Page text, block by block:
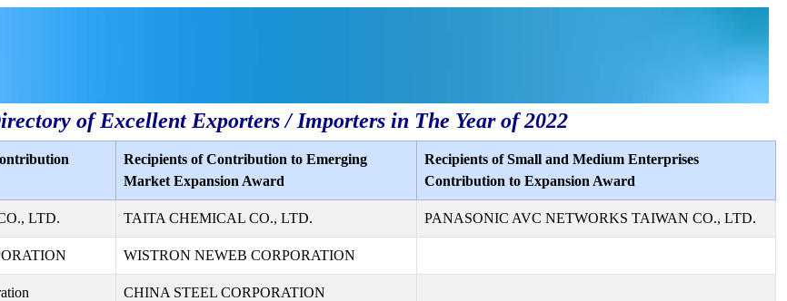
of Excellent Exporters / Importers in The Year of 2022
Recipients of Contribution to Emerging
Market Expansion Award
Recipients of Small and Medium Enterprises
Contribution to Expansion Award
LTD. TAITA CHEMICAL CO., LTD. PANASONIC AVC NETWORKS TAIWAN CO., LTD.
WISTRON NEWEB CORPORATION
CHINA STEEL CORPORATION